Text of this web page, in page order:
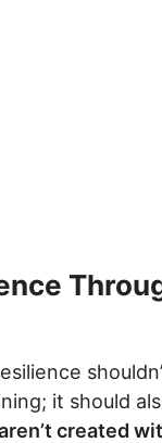
it should
created